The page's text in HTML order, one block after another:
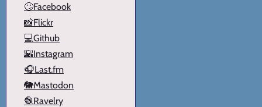
🙄Facebook
📸Flickr
💻Github
🌇Instagram
🎧Last.fm
🐘Mastodon
🧶Ravelry